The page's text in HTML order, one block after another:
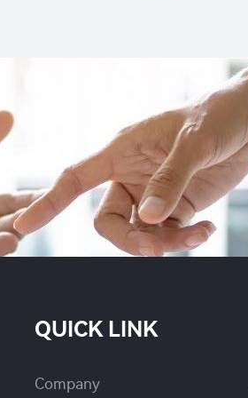
QUICK LINK
Company